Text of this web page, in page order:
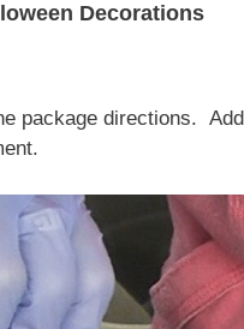
Decorations
package directions.